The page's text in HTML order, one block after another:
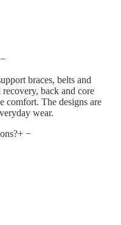
−
braces, belts and
back and core
comfort. The designs are
wear.
+ −